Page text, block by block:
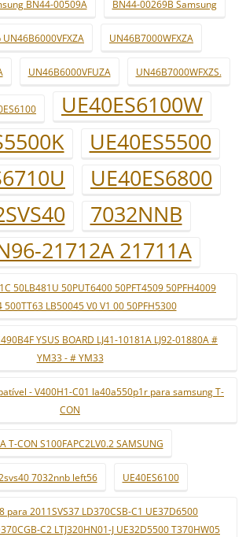
BN44-00509A BN44-00269B Samsung
UN46B6000VFXZA UN46B7000WFXZA
UN46B6000VFUZA UN46B7000WFXZS.
UE40ES6100W
UE40ES5500
UE40ES6800
7032NNB
21712A 21711A
50LB481U 50PUT6400 50PFT4509 50PFH4009
500TT63 LB50045 V0 V1 00 50PFH5300
YSUS BOARD LJ41-10181A LJ92-01880A #
YM33 - # YM33
- V400H1-C01 la40a550p1r para samsung T-
CON
T-CON S100FAPC2LV0.2 SAMSUNG
7032nnb left56 UE40ES6100
para 2011SVS37 LD370CSB-C1 UE37D6500
C2 LTJ320HN01-J UE32D5500 T370HW05